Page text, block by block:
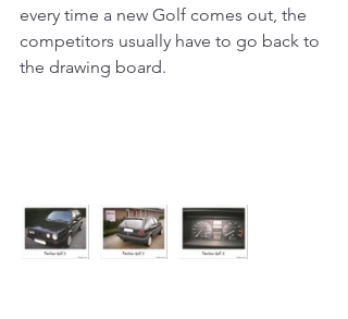
every time a new Golf comes out, the
competitors usually have to go back to
the drawing board.